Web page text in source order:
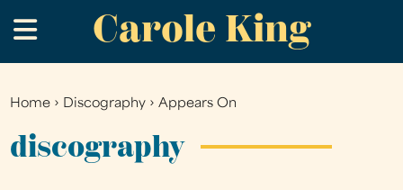
to
main
Carole King
.
You
are
Home › Discography ›Appears On
discography